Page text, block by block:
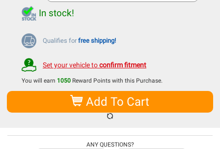
In stock!
Qualifies for free shipping!
Set your vehicle toconfirm fitment
You will earn 1050 Reward Points with this Purchase.
Add To Cart
ANY QUESTIONS?